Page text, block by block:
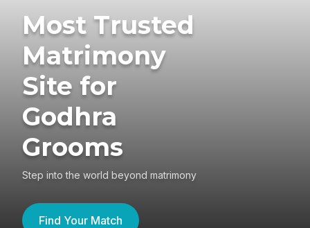
Most Trusted
Matrimony
Site for
Godhra
Grooms
Step into the world beyond matrimony
Find Your Match